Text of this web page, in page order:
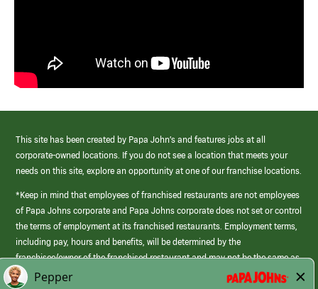
This site has been created by Papa John’s and features jobs at all
corporate-owned locations. If you do not see a location that meets your
needs on this site, explore an opportunity at one of our franchise locations.
*Keep in mind that employees of franchised restaurants are not employees
of Papa Johns corporate and Papa Johns corporate does not set or control
the terms of employment at its franchised restaurants. Employment terms,
including pay, hours and benefits, will be determined by the
franchisee/owner of the franchised restaurant and may not be the same as
those offered by Papa Johns corporate.